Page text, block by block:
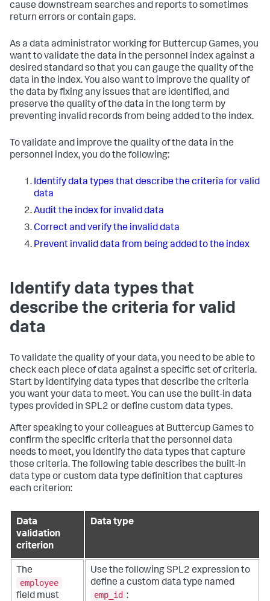
cause downstream searches and reports to sometimes
return errors or contain gaps.
As a data administrator working for Buttercup Games, you
want to validate the data in the personnel index against a
desired standard so that you can gauge the quality of the
data in the index. You also want to improve the quality of
the data by fixing any issues that are identified, and
preserve the quality of the data in the long term by
preventing invalid records from being added to the index.
To validate and improve the quality of the data in the
personnel index, you do the following:
Identify data types that describe the criteria for valid
data
Audit the index for invalid data
Correct and verify the invalid data
Prevent invalid data from being added to the index
Identify data types that
describe the criteria for valid
data
To validate the quality of your data, you need to be able to
check each piece of data against a specific set of criteria.
Start by identifying data types that describe the criteria
you want your data to meet. You can use the built-in data
types provided in SPL2 or define custom data types.
After speaking to your colleagues at Buttercup Games to
confirm the specific criteria that the personnel data
needs to meet, you identify the data types that capture
those criteria. The following table describes the built-in
data type or custom data type definition that captures
each criterion:
Data
validation
criterion
Data type
The
employee
field must
Use the following SPL2 expression to
define a custom data type named
emp_id :